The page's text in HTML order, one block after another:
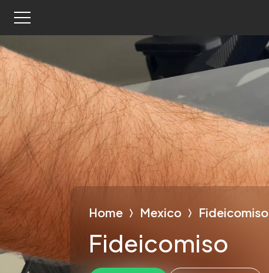
Home Mexico Fideicomiso
Fideicomiso